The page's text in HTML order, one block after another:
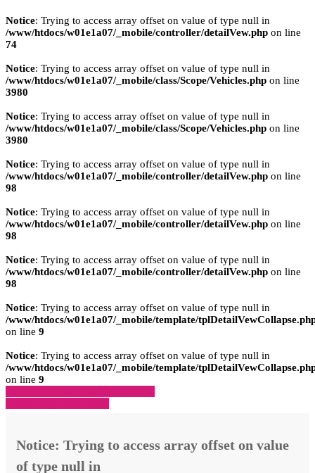
Notice: Trying to access array offset on value of type null in
/www/htdocs/w01e1a07/_mobile/controller/detailVew.php on line
74
Notice: Trying to access array offset on value of type null in
/www/htdocs/w01e1a07/_mobile/class/Scope/Vehicles.php on line
3980
Notice: Trying to access array offset on value of type null in
/www/htdocs/w01e1a07/_mobile/class/Scope/Vehicles.php on line
3980
Notice: Trying to access array offset on value of type null in
/www/htdocs/w01e1a07/_mobile/controller/detailVew.php on line
98
Notice: Trying to access array offset on value of type null in
/www/htdocs/w01e1a07/_mobile/controller/detailVew.php on line
98
Notice: Trying to access array offset on value of type null in
/www/htdocs/w01e1a07/_mobile/controller/detailVew.php on line
98
Notice: Trying to access array offset on value of type null in
/www/htdocs/w01e1a07/_mobile/template/
on line 9
Notice: Trying to access array offset on value of type null in
/www/htdocs/w01e1a07/_mobile/template/
on line 9
Notice: Trying to access array offset on value
of type null in